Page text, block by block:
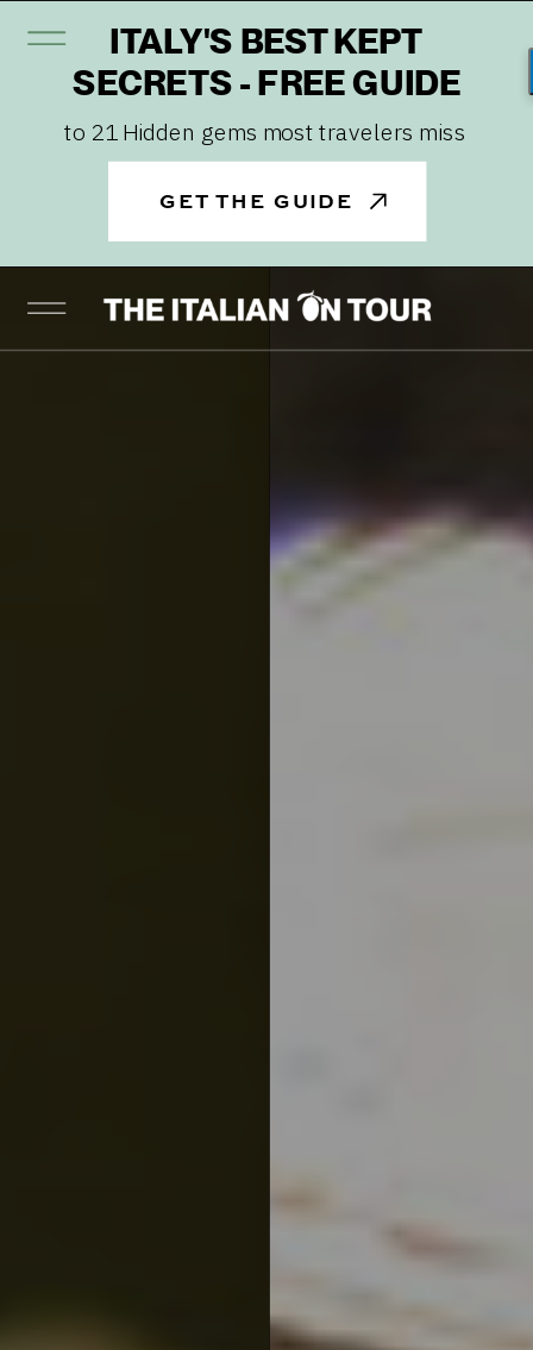
ITALY'S BEST KEPT
SECRETS - FREE GUIDE
to 21 Hidden gems most travelers miss
GET THE GUIDE